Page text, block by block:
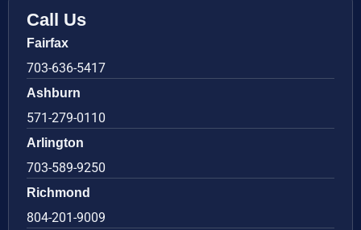
Call Us
Fairfax
703-636-5417
Ashburn
571-279-0110
Arlington
703-589-9250
Richmond
804-201-9009